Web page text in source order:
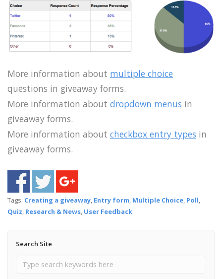
More information about multiple choice
questions in giveaway forms.
More information about dropdown menus in
giveaway forms.
More information about checkbox entry types in
giveaway forms.
Tags: Creating a giveaway, Entry form, Multiple Choice, Poll,
Quiz, Research & News, User Feedback
Search Site